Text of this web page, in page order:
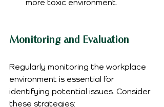
more toxic environment.
Monitoring and Evaluation
Regularly monitoring the workplace
environment is essential for
identifying potential issues. Consider
these strategies: